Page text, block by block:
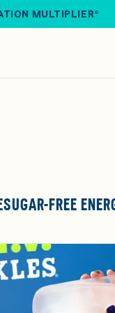
MULTIPLIER®
SUGAR-FREE